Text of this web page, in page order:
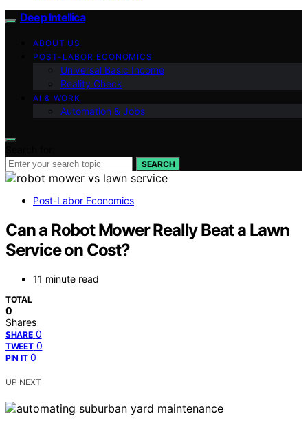
Deep Intellica
ABOUT US
POST-LABOR ECONOMICS
Universal Basic Income
Reality Check
AI & WORK
Automation & Jobs
SEARCH
Post-Labor Economics
Can a Robot Mower Really Beat a Lawn
Service on Cost?
11 minute read
TOTAL
0
Shares
SHARE 0
TWEET 0
PIN IT 0
UP NEXT